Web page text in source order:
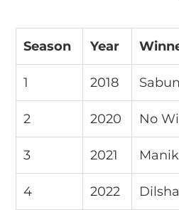
Season Year
1 2018
2 2020 No
3 2021
4 2022